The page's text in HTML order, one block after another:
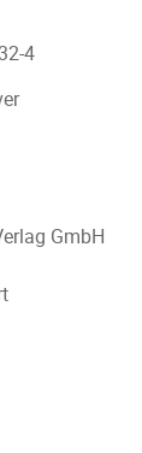
4
GmbH